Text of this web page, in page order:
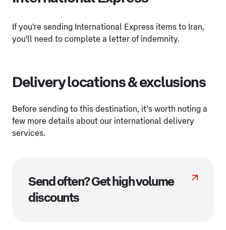
If you're sending International Express items to Iran,
you'll need to complete a letter of indemnity.
Delivery locations & exclusions
Before sending to this destination, it’s worth noting a
few more details about our international delivery
services.
Send often? Get high volume
discounts